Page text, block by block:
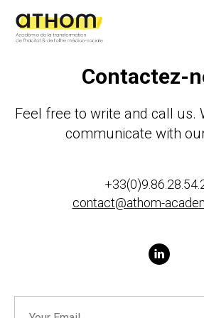
Contactez-
Feel free to write and call us.
communicate with
contact@athom-